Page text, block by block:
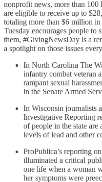
nonprofit news, more than 100
are eligible to receive up to
totaling more than $6 million
Tuesday encourages people to
them, #GivingNewsDay is a
a spotlight on those issues
In North Carolina The
infantry combat veteran
rampant sexual
in the Senate Armed
In Wisconsin journalists
Investigative Reporting
of people in the state
levels of lead and other
ProPublica’s reporting
illuminated a critical
one life when a woman
her symptoms were